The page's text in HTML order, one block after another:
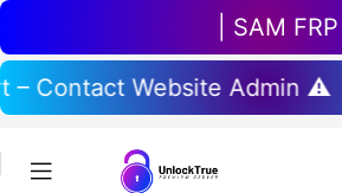
| SAM
– Contact Website Admin ⚠️